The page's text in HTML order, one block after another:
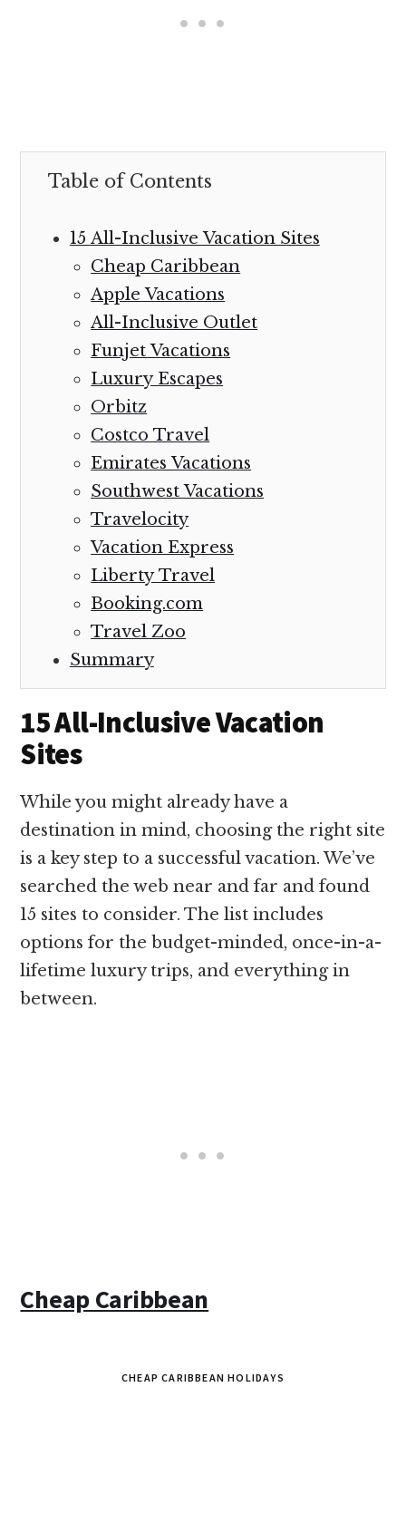
Table of Contents
15 All-Inclusive Vacation Sites
Cheap Caribbean
Apple Vacations
All-Inclusive Outlet
Funjet Vacations
Luxury Escapes
Orbitz
Costco Travel
Emirates Vacations
Southwest Vacations
Travelocity
Vacation Express
Liberty Travel
Booking.com
Travel Zoo
Summary
15 All-Inclusive Vacation
Sites
While you might already have a
destination in mind, choosing the right site
is a key step to a successful vacation. We’ve
searched the web near and far and found
15 sites to consider. The list includes
options for the budget-minded, once-in-a-
lifetime luxury trips, and everything in
between.
Cheap Caribbean
CHEAP CARIBBEAN HOLIDAYS